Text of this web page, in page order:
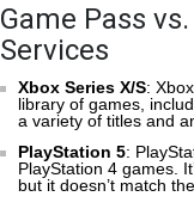
Game Pass
Services
Xbox Series X/S:
library of games,
a variety of titles and
PlayStation 5:
PlayStation 4 games.
but it doesn’t match